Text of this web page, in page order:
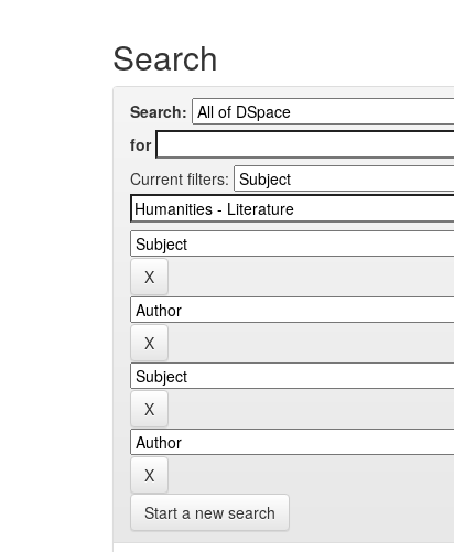
Search
Search:
for
Current filters:
Start a new search